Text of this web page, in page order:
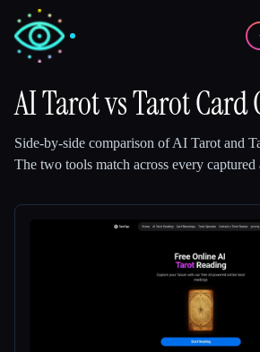
🎬
AI TarotvsTarot Card
Side-by-side comparison ofAI Tarot and
The two tools match across every captured